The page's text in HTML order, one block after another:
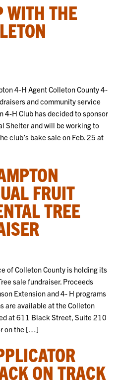
WITH THE
4-H Agent Colleton County 4-
and community service
4-H Club has decided to sponsor
Shelter and will be working to
club’s bake sale on Feb. 25 at
FRUIT
TREE
of Colleton County is holding its
sale fundraiser. Proceeds
Extension and 4- H programs
are available at the Colleton
at 611 Black Street, Suite 210
on the […]
ON TRACK